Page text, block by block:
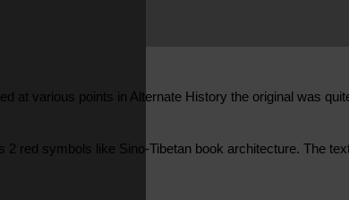
at various points in Alternate History the original was
red symbols like Sino-Tibetan book architecture.